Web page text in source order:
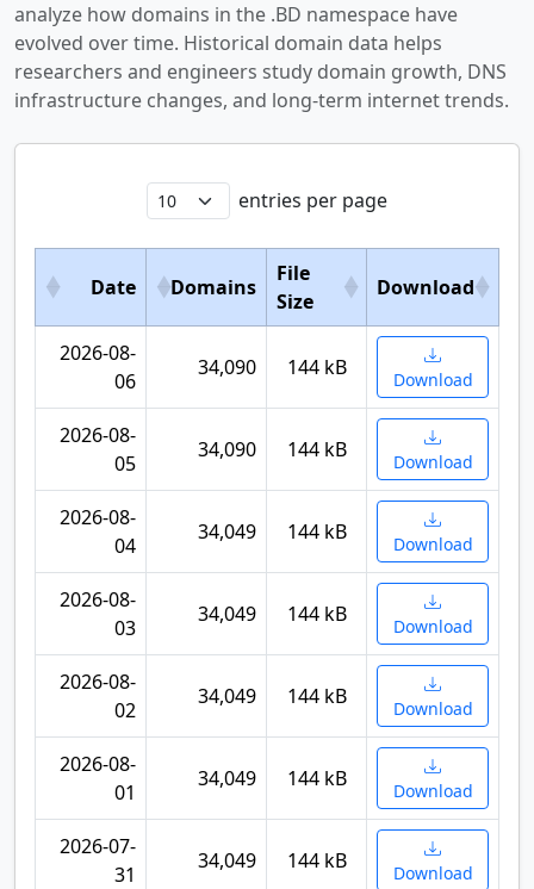
analyze how domains in the .BD namespace have
evolved over time. Historical domain data helps
researchers and engineers study domain growth, DNS
infrastructure changes, and long-term internet trends.
entries per page
Date Domains
File
Size
Download
2026-08-
06
34,090 144 kB Download
2026-08-
05
34,090 144 kB Download
2026-08-
04
34,049 144 kB Download
2026-08-
03
34,049 144 kB Download
2026-08-
02
34,049 144 kB Download
2026-08-
01
34,049 144 kB Download
2026-07-
31
34,049 144 kB Download